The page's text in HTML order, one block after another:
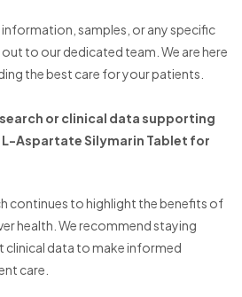
samples, or any specific
out to our dedicated team. We are here
the best care for your patients.
or clinical data supporting
Aspartate Silymarin Tablet for
continues to highlight the benefits of
health. We recommend staying
clinical data to make informed
care.